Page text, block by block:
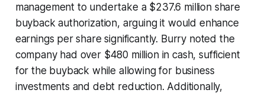
management to undertake a $237.6 million share
buyback authorization, arguing it would enhance
earnings per share significantly. Burry noted the
company had over $480 million in cash, sufficient
for the buyback while allowing for business
investments and debt reduction. Additionally,